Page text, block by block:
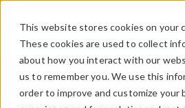
This website stores cookies on your
These cookies are used to collect
about how you interact with our
us to remember you. We use this
order to improve and customize your
LOG IN